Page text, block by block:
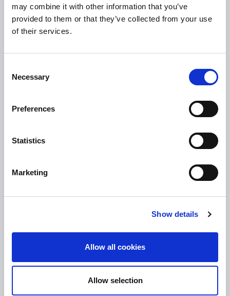
may combine it with other information that you’ve
provided to them or that they’ve collected from your use
of their services.
Selection
Necessary
Preferences
Statistics
Marketing
Show details
Allow all cookies
Allow selection
Citizen Information
Revenue
Loan Application
Tullamore
Tullamore Parish
OPENING HOURS
Mon : 10.00am – 5.00pm
Wed : 10.00am – 5.00pm
10.00am – 5.00pm
Fri : 10.00am – 5.00pm
10.00am – 5.00pm